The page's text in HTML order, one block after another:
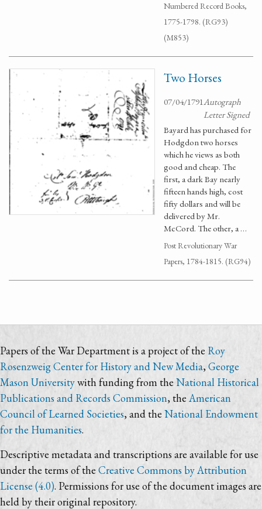
Numbered Record Books,
1775-1798. (RG93)
(M853)
Two Horses
07/04/1791Autograph
Letter Signed
Bayard has purchased for
Hodgdon two horses
which he views as both
good and cheap. The
first, a dark Bay nearly
fifteen hands high, cost
fifty dollars and will be
delivered by Mr.
McCord. The other, a …
Post Revolutionary War
Papers, 1784-1815. (RG94)
Papers of the War Department is a project of the Roy
Rosenzweig Center for History and New Media, George
Mason Universitywith funding from theNational Historical
Publications and Records Commission, the American
Council of Learned Societies, and the National Endowment
for the Humanities.
Descriptive metadata and transcriptions are available for use
under the terms of the Creative Commons by Attribution
License (4.0). Permissions for use of the document images are
held by their original repository.